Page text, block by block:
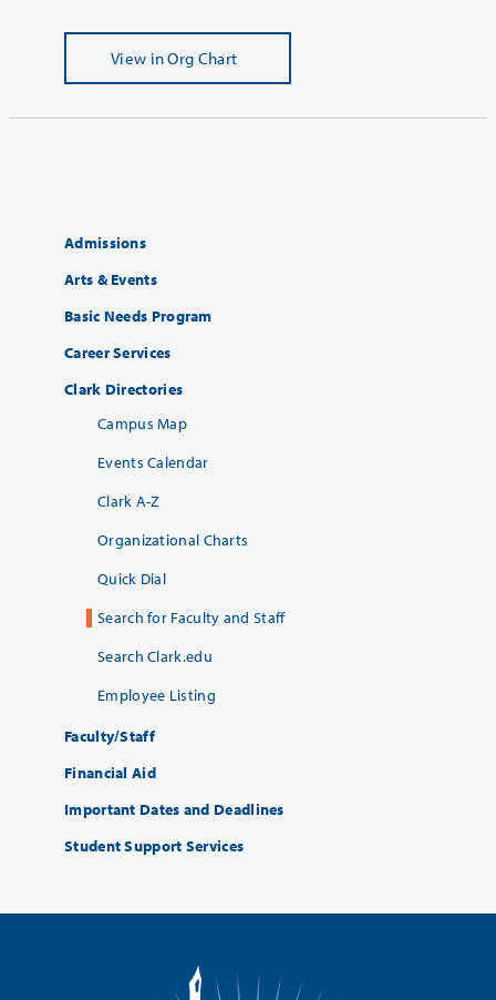
View in Org Chart
Admissions
Arts & Events
Basic Needs Program
Career Services
Clark Directories
Campus Map
Events Calendar
Clark A-Z
Organizational Charts
Quick Dial
Search for Faculty and Staff
Search Clark.edu
Employee Listing
Faculty/Staff
Financial Aid
Important Dates and Deadlines
Student Support Services